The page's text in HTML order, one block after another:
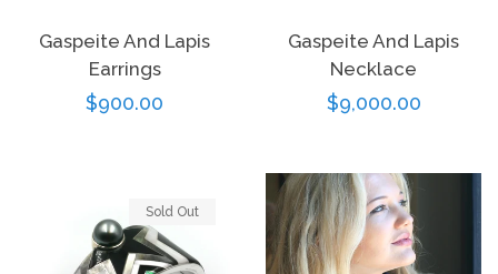
Gaspeite And Lapis
Earrings
Regular
$900.00
Gaspeite And Lapis
Necklace
Regular
$9,000.00
Sold Out